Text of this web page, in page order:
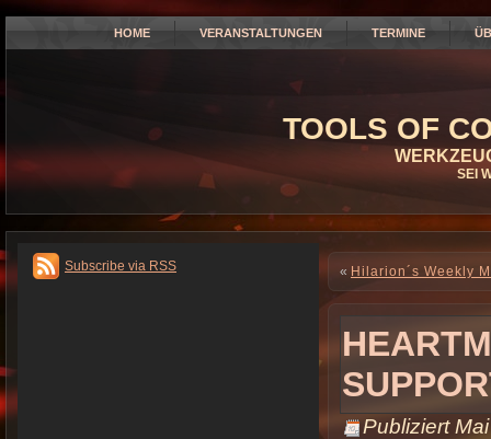
HOME VERANSTALTUNGEN TERMINE
TOOLS OF
SEI
Subscribe via RSS « Hilarion´s Weekly
Publiziert